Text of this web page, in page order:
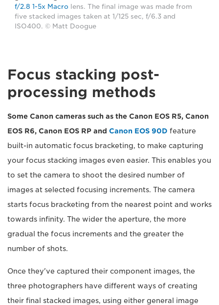
f/2.8 1-5x Macro lens. The final image was made from
five stacked images taken at 1/125 sec, f/6.3 and
ISO400. © Matt Doogue
Focus stacking post-
processing methods
Some Canon cameras such as the Canon EOS R5, Canon
EOS R6, Canon EOS RP and Canon EOS 90D feature
built-in automatic focus bracketing, to make capturing
your focus stacking images even easier. This enables you
to set the camera to shoot the desired number of
images at selected focusing increments. The camera
starts focus bracketing from the nearest point and works
towards infinity. The wider the aperture, the more
gradual the focus increments and the greater the
number of shots.
Once they've captured their component images, the
three photographers have different ways of creating
their final stacked images, using either general image